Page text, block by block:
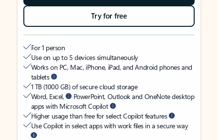
Try for free
For 1 person
Use on up to 5 devices simultaneously
Works on PC, Mac, iPhone, iPad, and Android phones and
tablets
1 TB (1000 GB) of secure cloud storage
Word, Excel,
PowerPoint, Outlook and OneNote desktop
apps with Microsoft Copilot
Higher usage than free for select Copilot features
Use Copilot in select apps with work files in a secure way